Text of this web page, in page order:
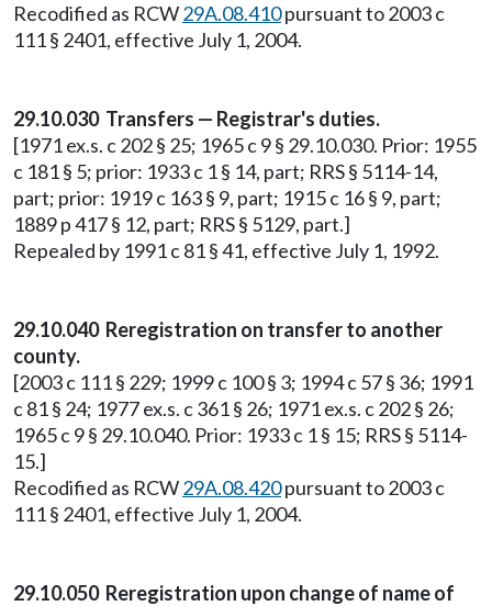
Recodified as RCW29A.08.410pursuant to 2003 c
111 § 2401, effective July 1, 2004.
29.10.030 Transfers — Registrar's duties.
[1971 ex.s. c 202 § 25; 1965 c 9 § 29.10.030. Prior: 1955
c 181 § 5; prior: 1933 c 1 § 14, part; RRS § 5114-14,
part; prior: 1919 c 163 § 9, part; 1915 c 16 § 9, part;
1889 p 417 § 12, part; RRS § 5129, part.]
Repealed by 1991 c 81 § 41, effective July 1, 1992.
29.10.040 Reregistration on transfer to another
county.
[2003 c 111 § 229; 1999 c 100 § 3; 1994 c 57 § 36; 1991
c 81 § 24; 1977 ex.s. c 361 § 26; 1971 ex.s. c 202 § 26;
1965 c 9 § 29.10.040. Prior: 1933 c 1 § 15; RRS § 5114-
15.]
Recodified as RCW29A.08.420pursuant to 2003 c
111 § 2401, effective July 1, 2004.
29.10.050 Reregistration upon change of name of